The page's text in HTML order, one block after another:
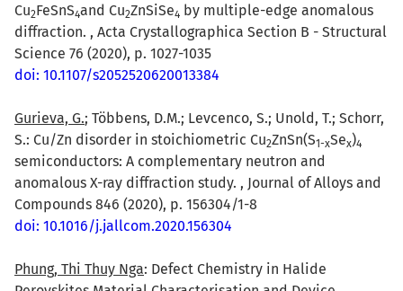
Cu2FeSnS4and Cu2ZnSiSe4 by multiple-edge anomalous
diffraction. , Acta Crystallographica Section B - Structural
Science 76 (2020), p. 1027-1035
doi: 10.1107/s2052520620013384
Gurieva, G.; Többens, D.M.; Levcenco, S.; Unold, T.; Schorr,
S.: Cu/Zn disorder in stoichiometric Cu2ZnSn(S1-xSex)4
semiconductors: A complementary neutron and
anomalous X-ray diffraction study. , Journal of Alloys and
Compounds 846 (2020), p. 156304/1-8
doi: 10.1016/j.jallcom.2020.156304
Phung, Thi Thuy Nga: Defect Chemistry in Halide